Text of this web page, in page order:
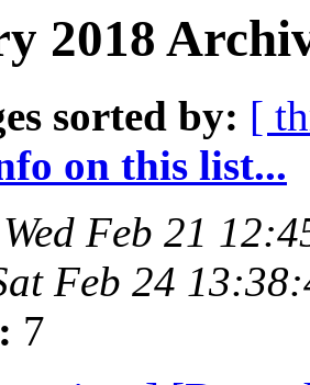
2018
sorted by: [
on this list...
Wed Feb 21
Feb 24
7